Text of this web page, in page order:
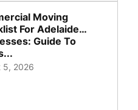
Moving
For Adelaide
Guide To
5, 2026